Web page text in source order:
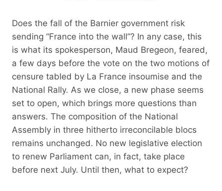
Does the fall of the Barnier government risk
sending “France into the wall”? In any case, this
is what its spokesperson, Maud Bregeon, feared,
a few days before the vote on the two motions of
censure tabled by La France insoumise and the
National Rally. As we close, a new phase seems
set to open, which brings more questions than
answers. The composition of the National
Assembly in three hitherto irreconcilable blocs
remains unchanged. No new legislative election
to renew Parliament can, in fact, take place
before next July. Until then, what to expect?